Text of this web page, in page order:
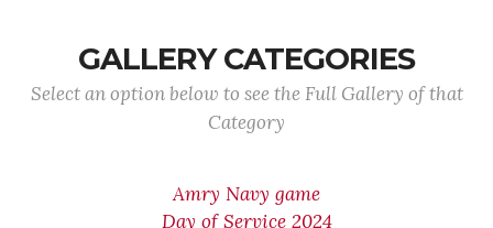
GALLERY CATEGORIES
Select an option below to see the Full Gallery of that
Category
Amry Navy game
Day of Service 2024